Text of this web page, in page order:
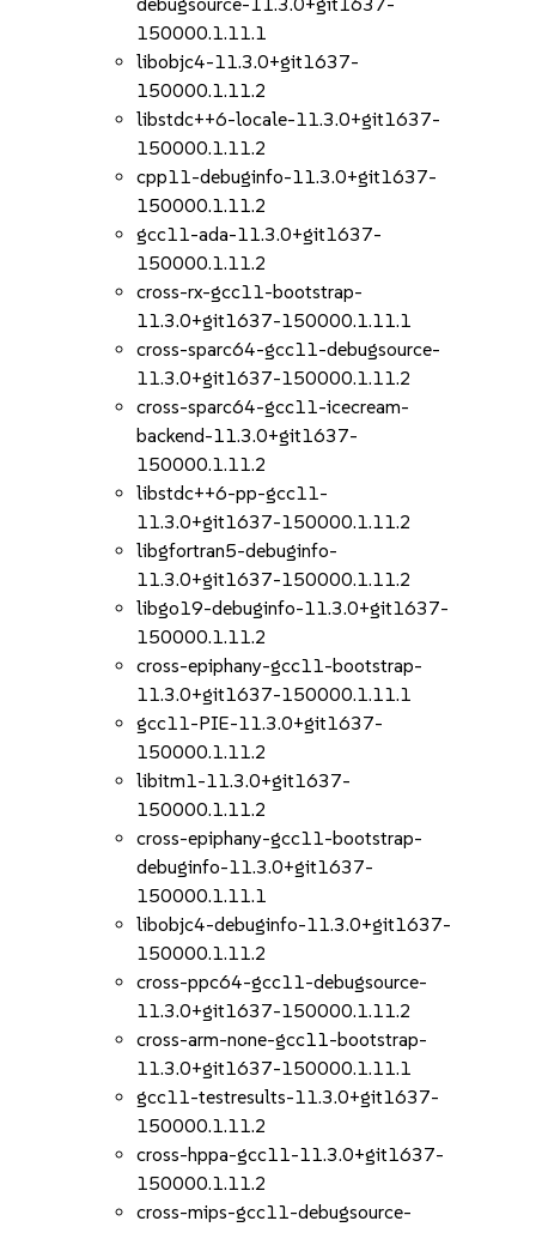
150000.1.11.1
libobjc4-11.3.0+git1637-
150000.1.11.2
libstdc++6-locale-11.3.0+git1637-
150000.1.11.2
cpp11-debuginfo-11.3.0+git1637-
150000.1.11.2
gcc11-ada-11.3.0+git1637-
150000.1.11.2
cross-rx-gcc11-bootstrap-
11.3.0+git1637-150000.1.11.1
cross-sparc64-gcc11-debugsource-
11.3.0+git1637-150000.1.11.2
cross-sparc64-gcc11-icecream-
backend-11.3.0+git1637-
150000.1.11.2
libstdc++6-pp-gcc11-
11.3.0+git1637-150000.1.11.2
libgfortran5-debuginfo-
11.3.0+git1637-150000.1.11.2
libgo19-debuginfo-11.3.0+git1637-
150000.1.11.2
cross-epiphany-gcc11-bootstrap-
11.3.0+git1637-150000.1.11.1
gcc11-PIE-11.3.0+git1637-
150000.1.11.2
libitm1-11.3.0+git1637-
150000.1.11.2
cross-epiphany-gcc11-bootstrap-
debuginfo-11.3.0+git1637-
150000.1.11.1
libobjc4-debuginfo-11.3.0+git1637-
150000.1.11.2
cross-ppc64-gcc11-debugsource-
11.3.0+git1637-150000.1.11.2
cross-arm-none-gcc11-bootstrap-
11.3.0+git1637-150000.1.11.1
gcc11-testresults-11.3.0+git1637-
150000.1.11.2
cross-hppa-gcc11-11.3.0+git1637-
150000.1.11.2
cross-mips-gcc11-debugsource-